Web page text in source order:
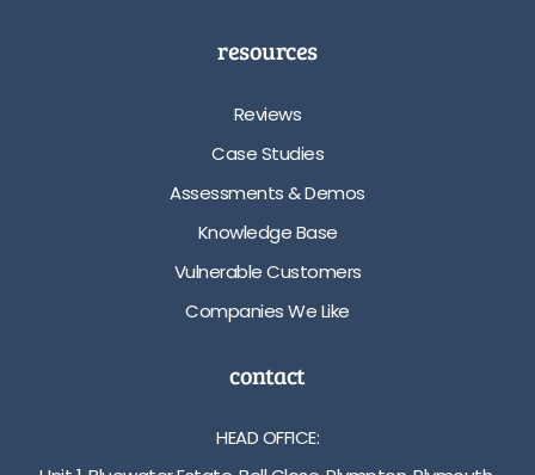
resources
Reviews
Case Studies
Assessments & Demos
Knowledge Base
Vulnerable Customers
Companies We Like
contact
HEAD OFFICE: